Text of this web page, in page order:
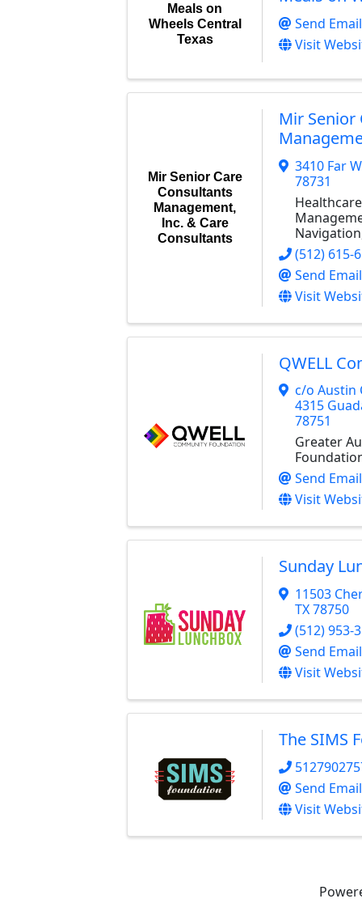
Meals on
Wheels Central
Texas
Send Email
Visit
Mir Senior Care
Consultants
Management,
Inc. & Care
Consultants
Mir Senior
3410 Far
78731
(512) 615-
Send Email
Visit
QWELL
c/o Austin
4315
78751
Greater
Send Email
Visit
Sunday
11503
TX78750
(512) 953-
Send Email
Visit
The SIMS
Send Email
Visit